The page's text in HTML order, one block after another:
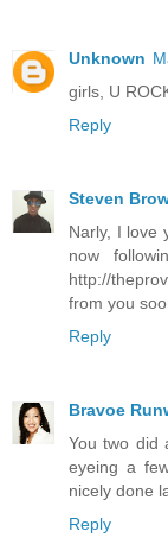
Unknown
girls, U
Reply
Steven
Narly, I love
now
http://
from you
Reply
Bravoe
You two did
eyeing a
nicely done
Reply